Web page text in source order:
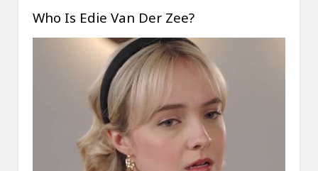
Who Is Edie Van Der Zee?